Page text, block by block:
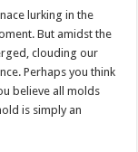
lurking in the
But amidst the
clouding our
Perhaps you think
believe all molds
is simply an